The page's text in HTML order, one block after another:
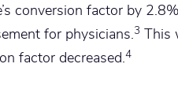
conversion factor by
for physicians.3 This
factor decreased.4